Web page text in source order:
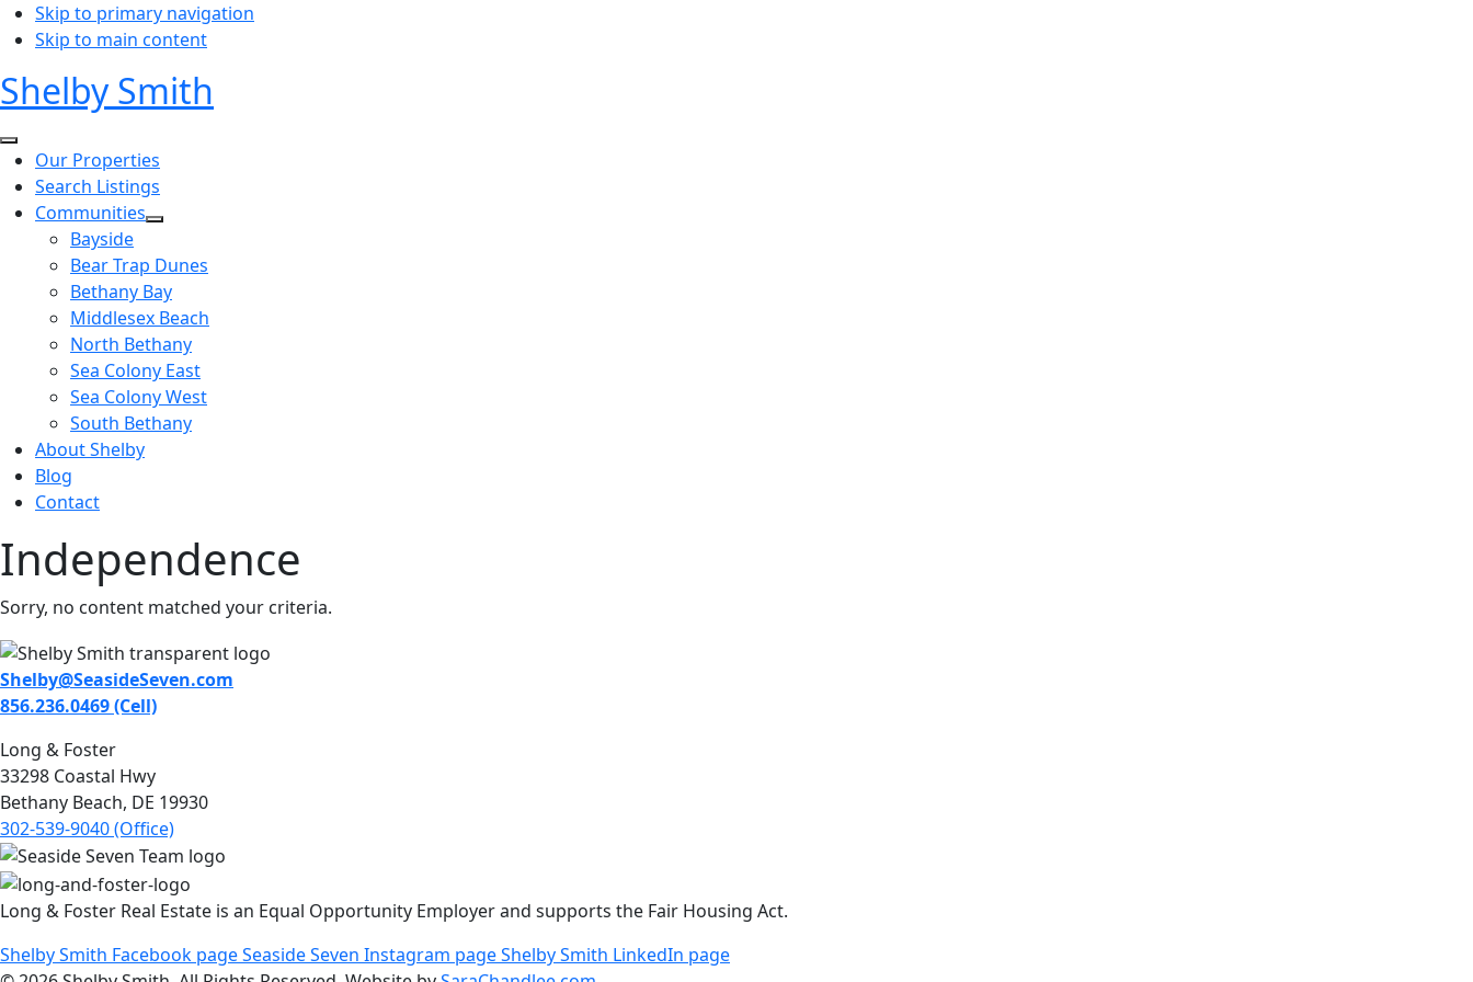
Skip to primary navigation
Skip to main content
Shelby Smith
Our Properties
Search Listings
Communities
Bayside
Bear Trap Dunes
Bethany Bay
Middlesex Beach
North Bethany
Sea Colony East
Sea Colony West
South Bethany
About Shelby
Blog
Contact
Independence
Sorry, no content matched your criteria.
Shelby@SeasideSeven.com
856.236.0469 (Cell)
Long & Foster
33298 Coastal Hwy
Bethany Beach, DE 19930
302-539-9040 (Office)
Long & Foster Real Estate is an Equal Opportunity Employer and supports the Fair Housing Act.
Shelby Smith Facebook pageSeaside Seven Instagram pageShelby Smith LinkedIn page